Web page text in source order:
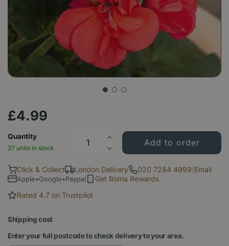
£4.99
Quantity
27 units in stock
Click & Collect London Delivery 020 7284 4999 Email
Apple•Google•Paypal
Get Boma Rewards
Rated 4.7 on Trustpilot
Shipping cost
Enter your full postcode to check delivery to your area.